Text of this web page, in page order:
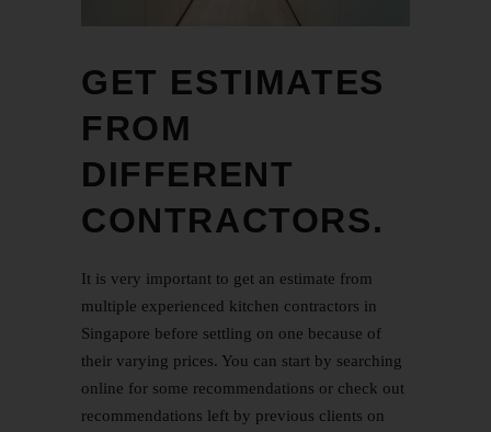
GET ESTIMATES
FROM
DIFFERENT
CONTRACTORS.
It is very important to get an estimate from
multiple experienced kitchen contractors in
Singapore before settling on one because of
their varying prices. You can start by searching
online for some recommendations or check out
recommendations left by previous clients on